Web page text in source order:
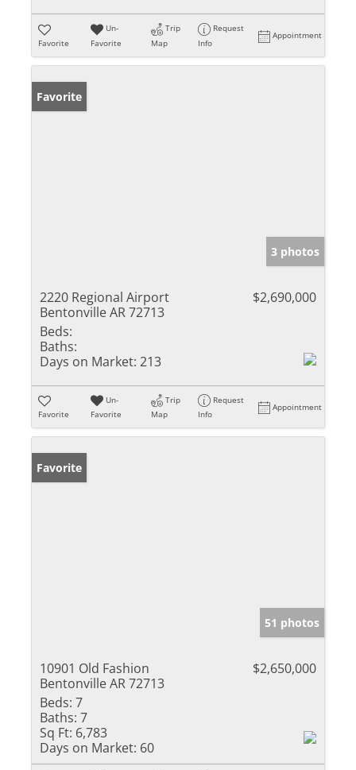
Favorite
Un-
Favorite
Trip
Map
Request
Info
Appointment
Favorite
3 photos
2220 Regional Airport
Bentonville AR 72713
$2,690,000
Beds:
Baths:
Days on Market: 213
Favorite
Un-
Favorite
Trip
Map
Request
Info
Appointment
Favorite
51 photos
10901 Old Fashion
Bentonville AR 72713
$2,650,000
Beds: 7
Baths: 7
Sq Ft: 6,783
Days on Market: 60